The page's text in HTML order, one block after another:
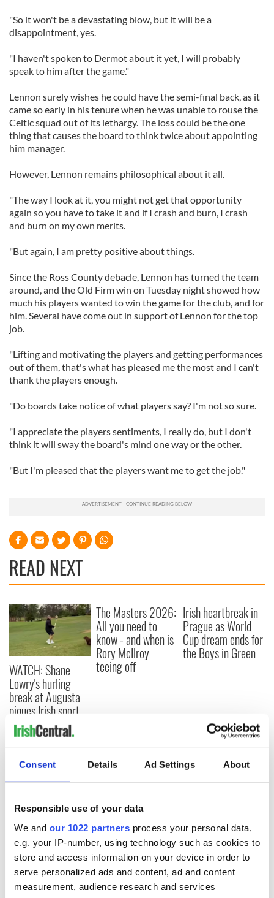
Consent Details Ad Settings About
Responsible use of your data
We and our 1022 partners process your personal data,
e.g. your IP-number, using technology such as cookies to
store and access information on your device in order to
serve personalized ads and content, ad and content
measurement, audience research and services
"So it won't be a devastating blow, but it will be a
disappointment, yes.
"I haven't spoken to Dermot about it yet, I will probably
speak to him after the game."
Lennon surely wishes he could have the semi-final back, as it
came so early in his tenure when he was unable to rouse the
Celtic squad out of its lethargy. The loss could be the one
thing that causes the board to think twice about appointing
him manager.
However, Lennon remains philosophical about it all.
"The way I look at it, you might not get that opportunity
again so you have to take it and if I crash and burn, I crash
and burn on my own merits.
"But again, I am pretty positive about things.
Since the Ross County debacle, Lennon has turned the team
around, and the Old Firm win on Tuesday night showed how
much his players wanted to win the game for the club, and for
him. Several have come out in support of Lennon for the top
job.
"Lifting and motivating the players and getting performances
out of them, that's what has pleased me the most and I can't
thank the players enough.
"Do boards take notice of what players say? I'm not so sure.
"I appreciate the players sentiments, I really do, but I don't
think it will sway the board's mind one way or the other.
"But I'm pleased that the players want me to get the job."
READ NEXT
WATCH: Shane
Lowry's hurling
break at Augusta
piques Irish sport
fan Jason Kelce's
interest
The Masters 2026:
All you need to
know - and when is
Rory McIlroy
teeing off
Irish heartbreak in
Prague as World
Cup dream ends for
the Boys in Green
COMMENTS